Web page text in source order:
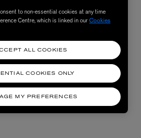
to non-essential cookies at any time
Centre, which is linked in ourCookies
MY PREFERENCES
COOKIES ONLY
ALL COOKIES